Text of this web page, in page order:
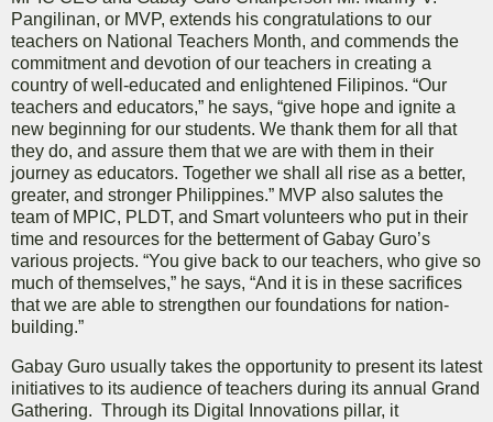
Pangilinan, or MVP, extends his congratulations to our
teachers on National Teachers Month, and commends the
commitment and devotion of our teachers in creating a
country of well-educated and enlightened Filipinos. “Our
teachers and educators,” he says, “give hope and ignite a
new beginning for our students. We thank them for all that
they do, and assure them that we are with them in their
journey as educators. Together we shall all rise as a better,
greater, and stronger Philippines.” MVP also salutes the
team of MPIC, PLDT, and Smart volunteers who put in their
time and resources for the betterment of Gabay Guro’s
various projects. “You give back to our teachers, who give so
much of themselves,” he says, “And it is in these sacrifices
that we are able to strengthen our foundations for nation-
building.”
Gabay Guro usually takes the opportunity to present its latest
initiatives to its audience of teachers during its annual Grand
Gathering. Through its Digital Innovations pillar, it